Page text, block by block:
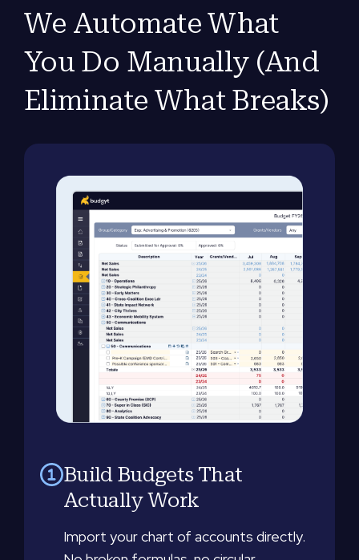
We Automate What
You Do Manually (And
Eliminate What Breaks)
Build Budgets That
Actually Work
Import your chart of accounts directly.